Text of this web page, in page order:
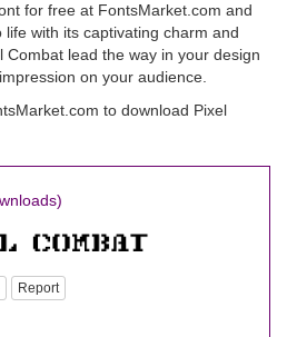
for free at FontsMarket.com and
with its captivating charm and
Combat lead the way in your design
on your audience.
to download Pixel
Report